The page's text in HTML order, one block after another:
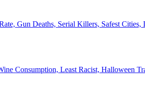
Gun Deaths, Serial Killers, Safest
Consumption, Least Racist, Halloween